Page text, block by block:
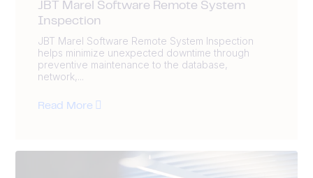
JBT Marel Software Remote System
Inspection
JBT Marel Software Remote System Inspection
helps minimize unexpected downtime through
preventive maintenance to the database,
network,...
Read More